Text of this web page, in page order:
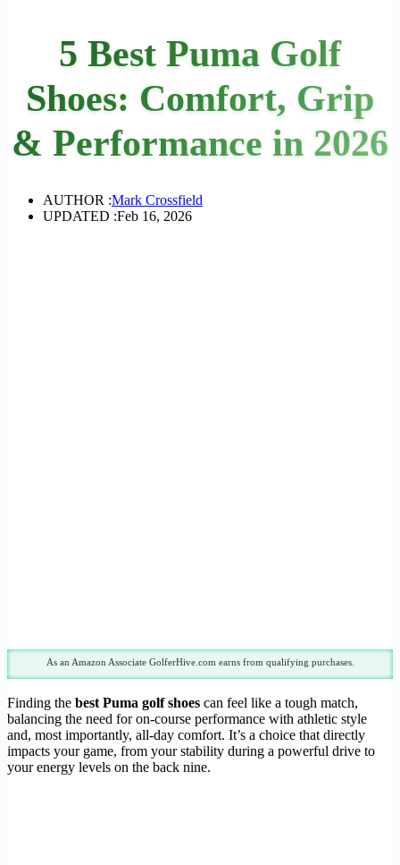
5 Best Puma Golf
Shoes: Comfort, Grip
& Performance in 2026
AUTHOR :Mark Crossfield
UPDATED :Feb 16, 2026
As an Amazon Associate GolferHive.com earns from qualifying purchases.
Finding the best Puma golf shoes can feel like a tough match,
balancing the need for on-course performance with athletic style
and, most importantly, all-day comfort. It’s a choice that directly
impacts your game, from your stability during a powerful drive to
your energy levels on the back nine.